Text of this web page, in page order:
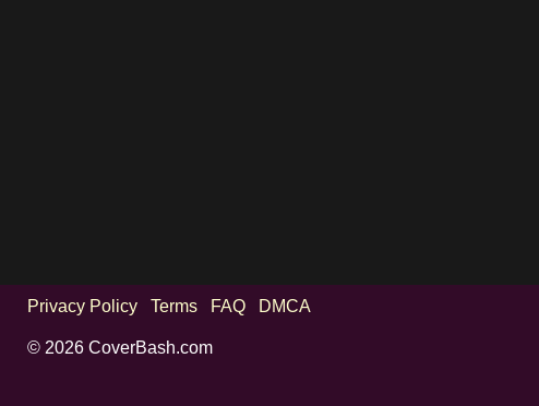
Privacy Policy Terms FAQ DMCA
© 2026 CoverBash.com